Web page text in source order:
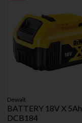
Dewalt
BATTERY 18V X 5Ah
DCB184